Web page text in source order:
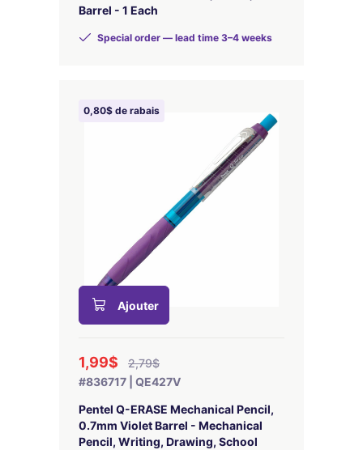
Barrel - 1 Each
Special order — lead time 3–4 weeks
0,80$ de rabais
Ajouter
1,99$
2,79$
#836717 | QE427V
Pentel Q-ERASE Mechanical Pencil,
0.7mm Violet Barrel - Mechanical
Pencil, Writing, Drawing, School